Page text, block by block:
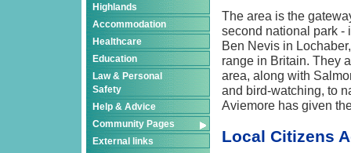
Highlands
Accommodation
Healthcare
Education
Law & Personal
Safety
Help & Advice
Community Pages
External links
The area is the
second national park -
Ben Nevis in
range in Britain. They
area, along with
and bird-watching, to
Aviemore has given
Local Citizens